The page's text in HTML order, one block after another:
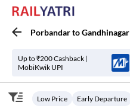
PorbandartoGandhinagar
Up to ₹200 Cashback |
MobiKwik UPI
Low Price Early Departure